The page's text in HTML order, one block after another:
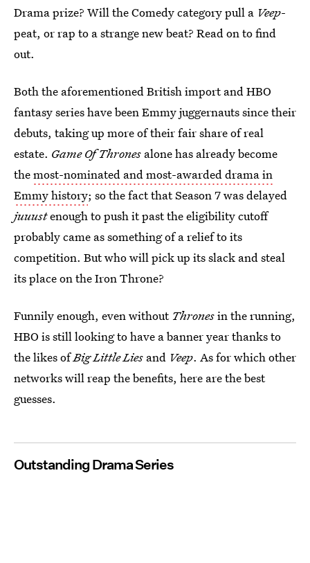
Drama prize? Will the Comedy category pull a Veep-
peat, or rap to a strange new beat? Read on to find
out.
Both the aforementioned British import and HBO
fantasy series have been Emmy juggernauts since their
debuts, taking up more of their fair share of real
estate. Game Of Thrones alone has already become
themost-nominated and most-awarded drama in
Emmy history; so the fact that Season 7 was delayed
juuustenough to push it past the eligibility cutoff
probably came as something of a relief to its
competition. But who will pick up its slack and steal
its place on the Iron Throne?
Funnily enough, even without Thronesin the running,
HBO is still looking to have a banner year thanks to
the likes ofBig Little Lies and Veep. As for which other
networks will reap the benefits, here are the best
guesses.
Outstanding Drama Series